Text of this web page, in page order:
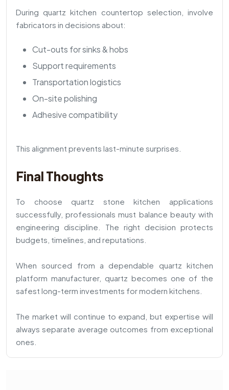
During quartz kitchen countertop selection, involve
fabricators in decisions about:
Cut-outs for sinks & hobs
Support requirements
Transportation logistics
On-site polishing
Adhesive compatibility
This alignment prevents last-minute surprises.
Final Thoughts
To choose quartz stone kitchen applications
successfully, professionals must balance beauty with
engineering discipline. The right decision protects
budgets, timelines, and reputations.
When sourced from a dependable quartz kitchen
platform manufacturer, quartz becomes one of the
safest long-term investments for modern kitchens.
The market will continue to expand, but expertise will
always separate average outcomes from exceptional
ones.